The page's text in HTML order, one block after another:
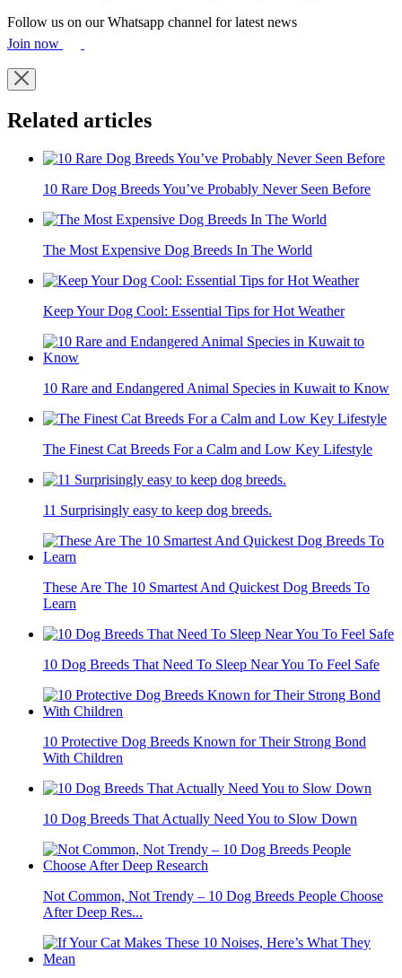
Follow us on our Whatsapp channel for latest news
Join now
Related articles
10 Rare Dog Breeds You’ve Probably Never Seen Before
The Most Expensive Dog Breeds In The World
Keep Your Dog Cool: Essential Tips for Hot Weather
10 Rare and Endangered Animal Species in Kuwait to Know
The Finest Cat Breeds For a Calm and Low Key Lifestyle
11 Surprisingly easy to keep dog breeds.
These Are The 10 Smartest And Quickest Dog Breeds To
Learn
10 Dog Breeds That Need To Sleep Near You To Feel Safe
10 Protective Dog Breeds Known for Their Strong Bond
With Children
10 Dog Breeds That Actually Need You to Slow Down
Not Common, Not Trendy – 10 Dog Breeds People Choose
After Deep Res...